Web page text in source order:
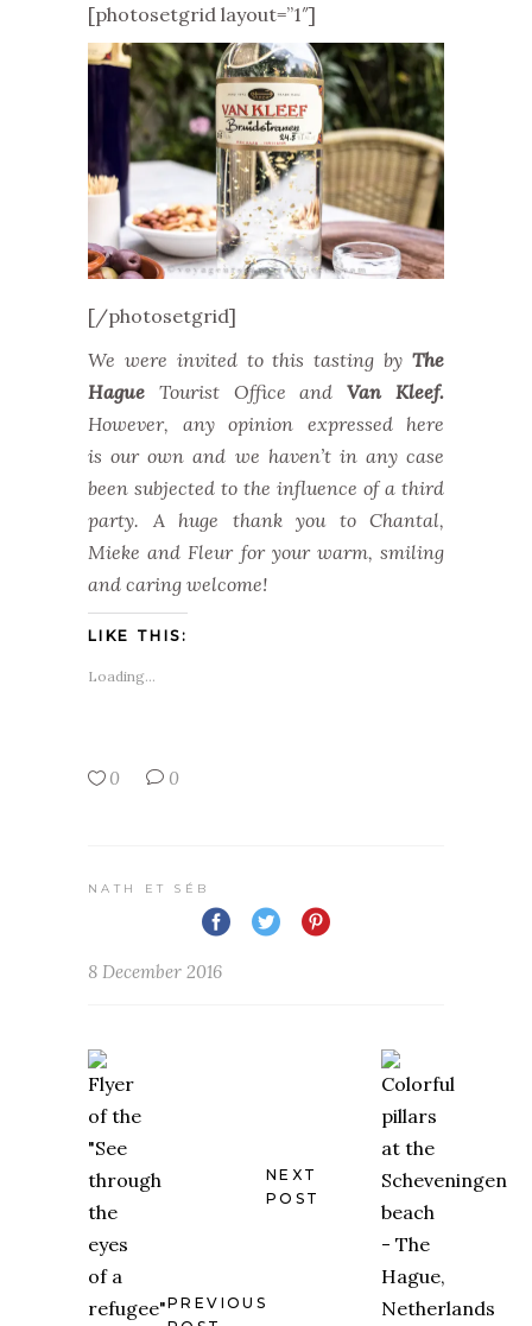
[photosetgrid layout=”1″]
[/photosetgrid]
We were invited to this tasting by The
Hague Tourist Office andVan Kleef.
However, any opinion expressed here
is our own and we haven’t in any case
been subjected to the influence of a third
party. A huge thank you to Chantal,
Mieke and Fleur for your warm, smiling
and caring welcome!
LIKE THIS:
Loading...
0 0
NATH ET SÉB
8 December 2016
PREVIOUS
NEXT
POST